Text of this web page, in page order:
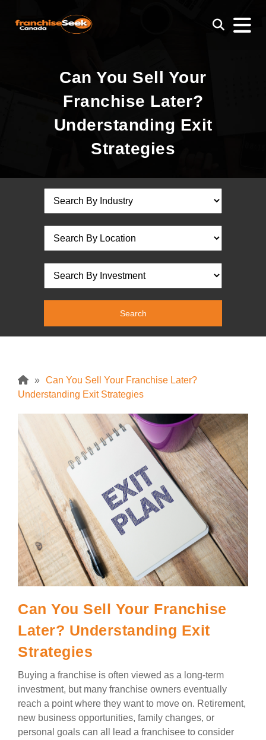
Can You Sell Your
Franchise Later?
Understanding Exit
Strategies
» Can You Sell Your Franchise Later?
Understanding Exit Strategies
Can You Sell Your Franchise
Later? Understanding Exit
Strategies
Buying a franchise is often viewed as a long-term
investment, but many franchise owners eventually
reach a point where they want to move on. Retirement,
new business opportunities, family changes, or
personal goals can all lead a franchisee to consider